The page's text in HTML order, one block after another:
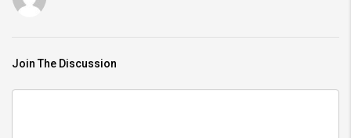
Join The Discussion